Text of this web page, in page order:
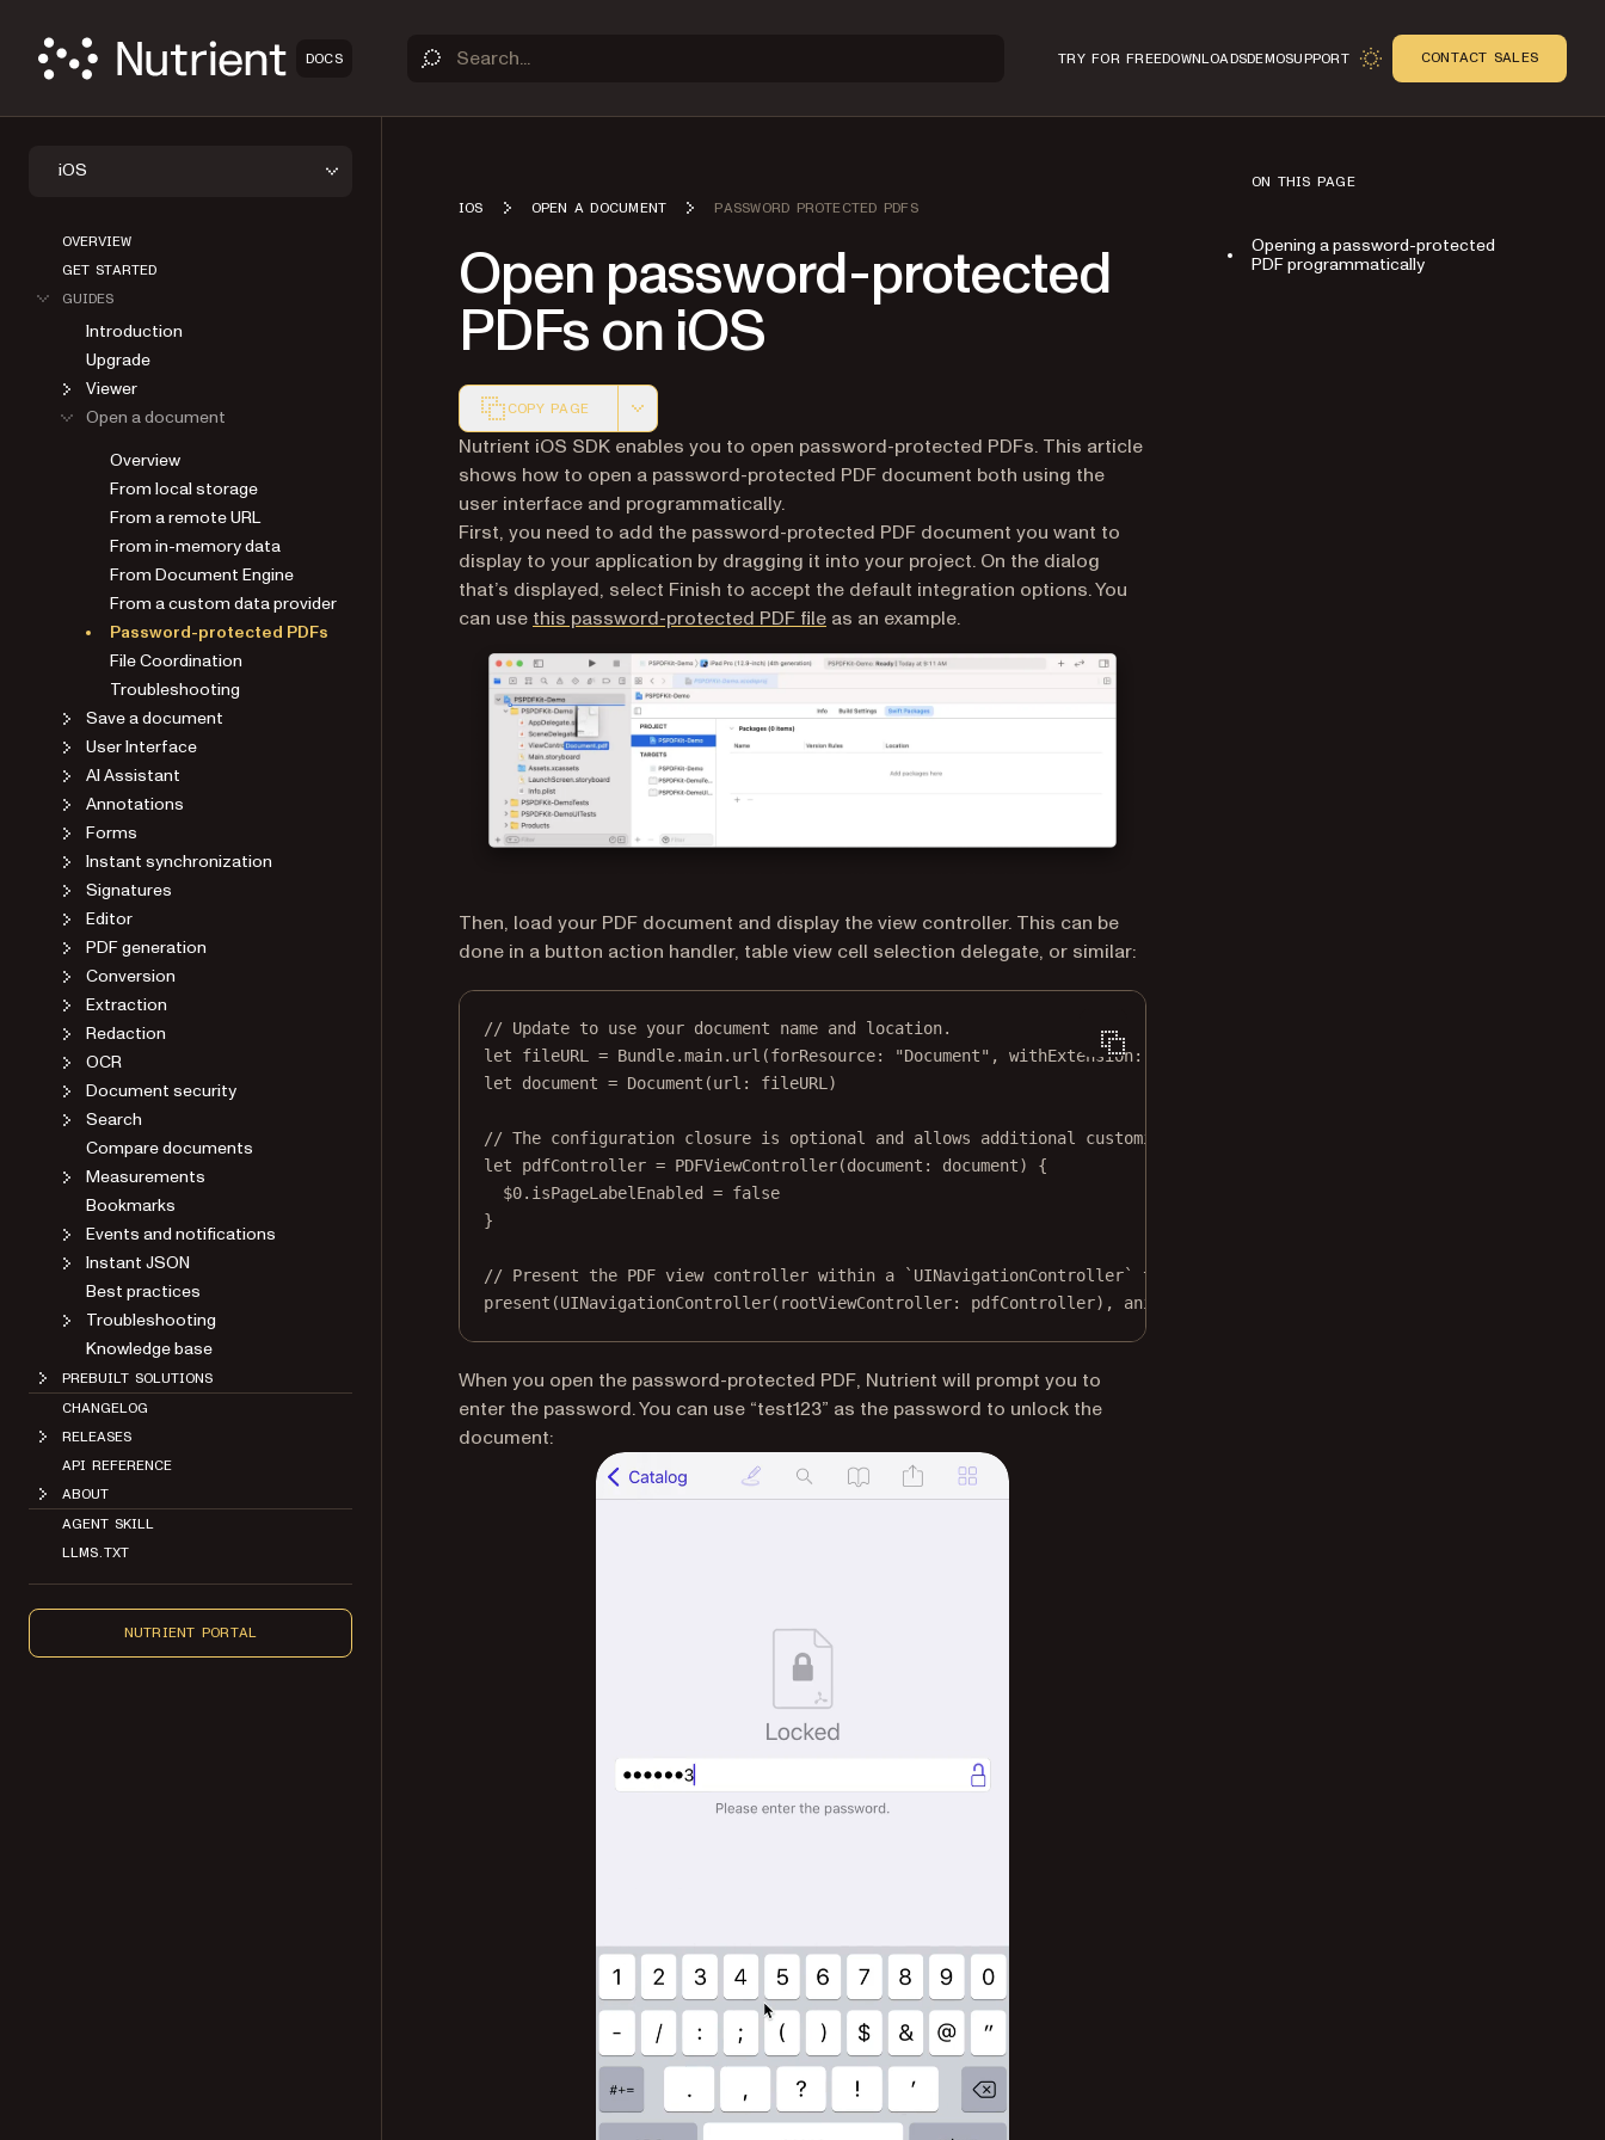
DOCS TRY FOR FREEDOWNLOADSDEMOSUPPORT CONTACT SALES
iOS
OVERVIEW
GET STARTED
GUIDES
Introduction
Upgrade
Viewer
Open a document
Overview
From local storage
From a remote URL
From in-memory data
From Document Engine
From a custom data provider
Password-protected PDFs
File Coordination
Troubleshooting
Save a document
User Interface
AI Assistant
Annotations
Forms
Instant synchronization
Signatures
Editor
PDF generation
Conversion
Extraction
Redaction
OCR
Document security
Search
Compare documents
Measurements
Bookmarks
Events and notifications
Instant JSON
Best practices
Troubleshooting
Knowledge base
PREBUILT SOLUTIONS
CHANGELOG
RELEASES
API REFERENCE
ABOUT
AGENT SKILL
LLMS.TXT
NUTRIENT PORTAL
IOS OPEN A DOCUMENT PASSWORD PROTECTED PDFS
Open password-protected
PDFs on iOS
COPY PAGE
Markdown version of this page, suitable for AI agents and automation
Nutrient iOS SDK enables you to open password-protected PDFs. This article
shows how to open a password-protected PDF document both using the
user interface and programmatically.
First, you need to add the password-protected PDF document you want to
display to your application by dragging it into your project. On the dialog
that’s displayed, select Finish to accept the default integration options. You
can use this password-protected PDF file as an example.
Then, load your PDF document and display the view controller. This can be
done in a button action handler, table view cell selection delegate, or similar:
// Update to use your document name and location.
let fileURL = Bundle.main. url (forResource: "Document" , withExtension:
let document = Document (url : fileURL)
// The configuration closure is optional and allows additional customization.
let pdfController = PDFViewController(document : document) {
$0.isPageLabelEnabled = false
}
// Present the PDF view controller within a `UINavigationController` to show built-in toolbar buttons.
present (UINavigationController( rootViewController: pdfController), animated
When you open the password-protected PDF, Nutrient will prompt you to
enter the password. You can use “test123” as the password to unlock the
document:
ON THIS PAGE
Opening a password-protected
PDF programmatically